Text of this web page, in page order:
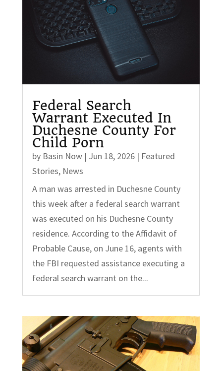
Federal Search
Warrant Executed In
Duchesne County For
Child Porn
by Basin Now| Jun 18, 2026| Featured
Stories, News
A man was arrested in Duchesne County
this week after a federal search warrant
was executed on his Duchesne County
residence. According to the Affidavit of
Probable Cause, on June 16, agents with
the FBI requested assistance executing a
federal search warrant on the...